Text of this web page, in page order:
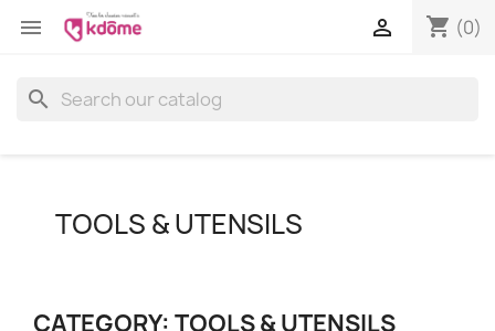
 shopping_cart (0)

search
TOOLS & UTENSILS
CATEGORY: TOOLS & UTENSILS